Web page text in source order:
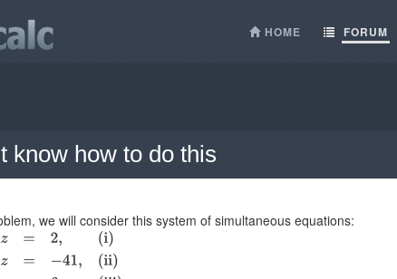
HOME FORUM
know how to do this
we will consider this system of simultaneous equations: